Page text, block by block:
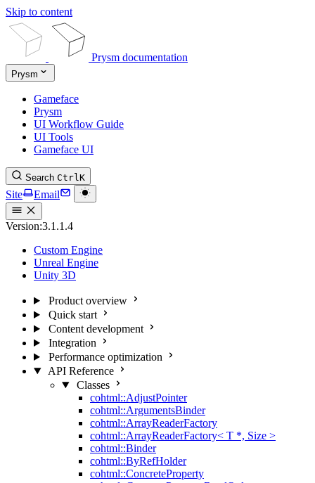
Skip to content
Prysm documentation
Prysm
Gameface
Prysm
UI Workflow Guide
UI Tools
Gameface UI
Search CtrlK
Site Email
Version:3.1.1.4
Custom Engine
Unreal Engine
Unity 3D
Product overview
Quick start
Content development
Integration
Performance optimization
API Reference
Classes
cohtml::AdjustPointer
cohtml::ArgumentsBinder
cohtml::ArrayReaderFactory
cohtml::ArrayReaderFactory< T *, Size >
cohtml::Binder
cohtml::ByRefHolder
cohtml::ConcreteProperty